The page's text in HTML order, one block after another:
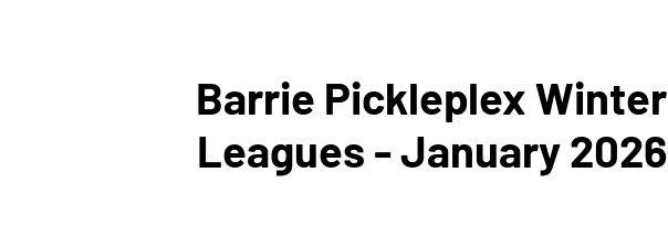
Barrie Pickleplex Winter
Leagues - January 2026